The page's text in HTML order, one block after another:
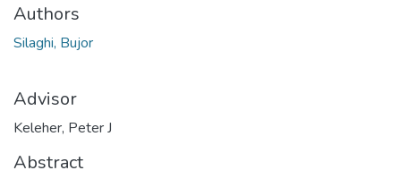
Authors
Silaghi, Bujor
Advisor
Keleher, Peter J
Abstract